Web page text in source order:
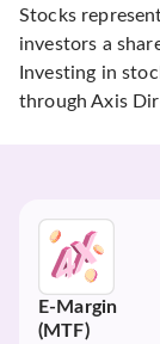
Stocks
investors a
Investing in
through Axis
E-Margin
(MTF)